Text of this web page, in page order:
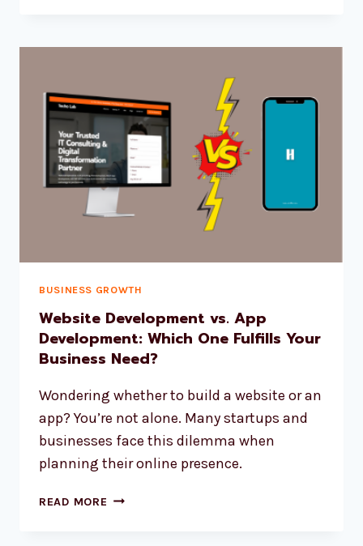
BUSINESS GROWTH
Website Development vs. App
Development: Which One Fulfills Your
Business Need?
Wondering whether to build a website or an
app? You’re not alone. Many startups and
businesses face this dilemma when
planning their online presence.
READ MORE